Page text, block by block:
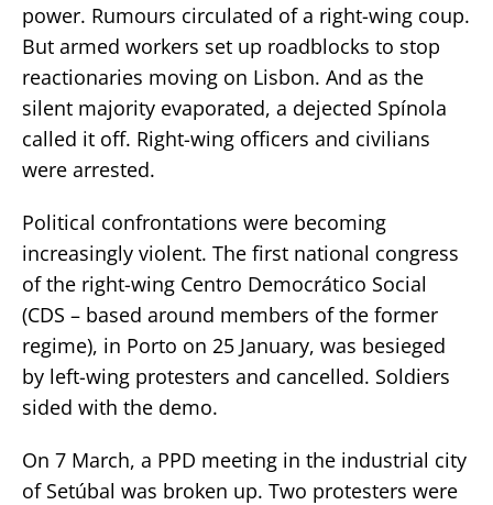
power. Rumours circulated of a right-wing coup.
But armed workers set up roadblocks to stop
reactionaries moving on Lisbon. And as the
silent majority evaporated, a dejected Spínola
called it off. Right-wing officers and civilians
were arrested.
Political confrontations were becoming
increasingly violent. The first national congress
of the right-wing Centro Democrático Social
(CDS – based around members of the former
regime), in Porto on 25 January, was besieged
by left-wing protesters and cancelled. Soldiers
sided with the demo.
On 7 March, a PPD meeting in the industrial city
of Setúbal was broken up. Two protesters were